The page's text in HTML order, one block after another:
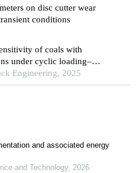
on disc cutter wear
conditions
of coals with
under cyclic loading–
study of the xutuan
china
Engineering, 2025
and associated energy
and Technology, 2026